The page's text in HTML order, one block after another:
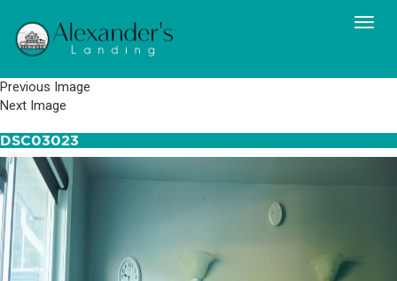
Previous Image
Next Image
DSC03023